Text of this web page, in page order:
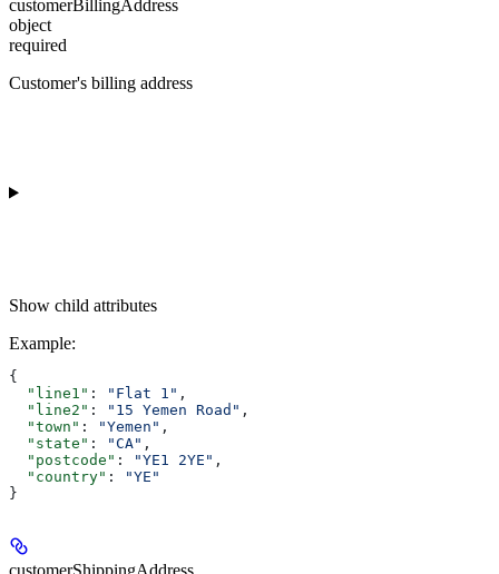
customerBillingAddress
object
required
Customer's billing address
Show child attributes
Example:
{
  "line1"
: "Flat 1" ,
  "line2"
: "15 Yemen Road" ,
  "town"
: "Yemen" ,
  "state"
: "CA" ,
  "postcode"
: "YE1 2YE" ,
  "country"
:
"YE"
}
customerShippingAddress